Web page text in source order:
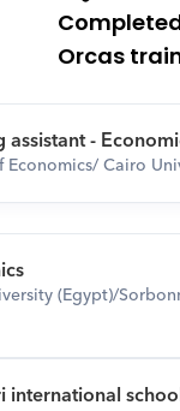
Orcas
assistant -
Economics/ Cairo
(Egypt)/
international